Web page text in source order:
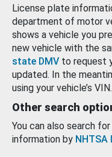
License plate
department of motor
shows a vehicle you
new vehicle with the
state DMV to request
updated. In the
using your vehicle’s VIN.
Other search
You can also search
information by NHTSA